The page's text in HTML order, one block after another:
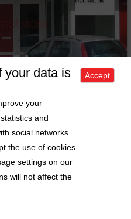
Cluj-napoca, ward Marasti
Price: 110000 EURO
your data is
your
and
social networks.
the use of cookies.
settings on our
will not affect the
Accept